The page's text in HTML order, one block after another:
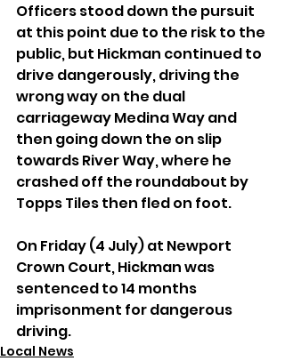
Officers stood down the pursuit
at this point due to the risk to the
public, but Hickman continued to
drive dangerously, driving the
wrong way on the dual
carriageway Medina Way and
then going down the on slip
towards River Way, where he
crashed off the roundabout by
Topps Tiles then fled on foot.
On Friday (4 July) at Newport
Crown Court, Hickman was
sentenced to 14 months
imprisonment for dangerous
driving.
Local News